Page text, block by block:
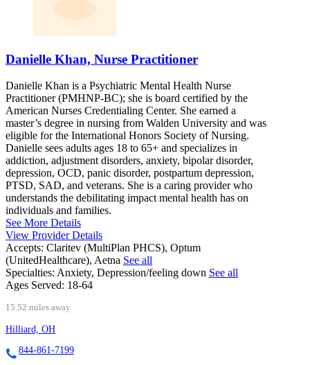
Danielle Khan, Nurse Practitioner
Danielle Khan is a Psychiatric Mental Health Nurse
Practitioner (PMHNP-BC); she is board certified by the
American Nurses Credentialing Center. She earned a
master’s degree in nursing from Walden University and was
eligible for the International Honors Society of Nursing.
Danielle sees adults ages 18 to 65+ and specializes in
addiction, adjustment disorders, anxiety, bipolar disorder,
depression, OCD, panic disorder, postpartum depression,
PTSD, SAD, and veterans. She is a caring provider who
understands the debilitating impact mental health has on
individuals and families.
See More Details
View Provider Details
Accepts: Claritev (MultiPlan PHCS), Optum
(UnitedHealthcare), Aetna See all
Specialties: Anxiety, Depression/feeling down See all
Ages Served: 18-64
15.52 miles away
Hilliard, OH
844-861-7199